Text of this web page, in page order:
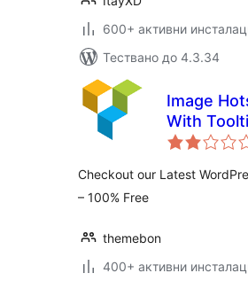
600+ активни
Тествано до 4.3.34
Image
With
WPBakery
Visual
Checkout our Latest
– 100% Free
themebon
400+ активни